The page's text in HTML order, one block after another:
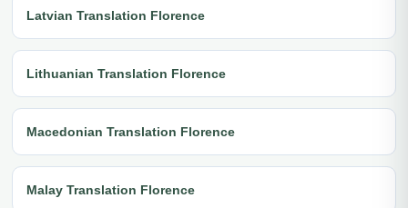
Latvian Translation Florence
Lithuanian Translation Florence
Macedonian Translation Florence
Malay Translation Florence